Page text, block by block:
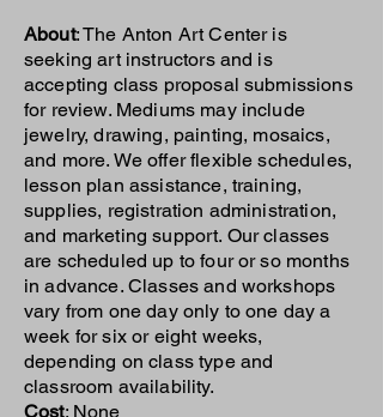
About: The Anton Art Center is
seeking art instructors and is
accepting class proposal submissions
for review. Mediums may include
jewelry, drawing, painting, mosaics,
and more. We offer flexible schedules,
lesson plan assistance, training,
supplies, registration administration,
and marketing support. Our classes
are scheduled up to four or so months
in advance. Classes and workshops
vary from one day only to one day a
week for six or eight weeks,
depending on class type and
classroom availability.
Cost: None